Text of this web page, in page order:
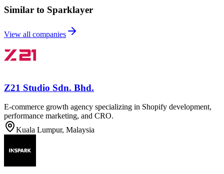
Similar to Sparklayer
View all companies
Z21 Studio Sdn. Bhd.
E-commerce growth agency specializing in Shopify development,
performance marketing, and CRO.
Kuala Lumpur, Malaysia